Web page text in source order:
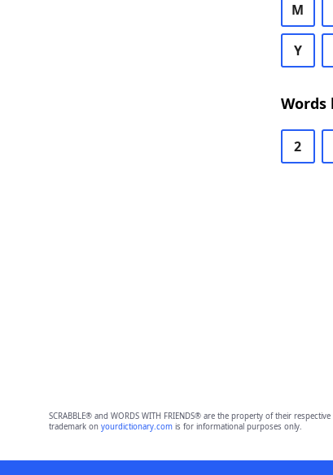
M
Y
Words
2
SCRABBLE® and WORDS WITH FRIENDS® are the property of their
trademark on yourdictionary.comis for informational purposes only.